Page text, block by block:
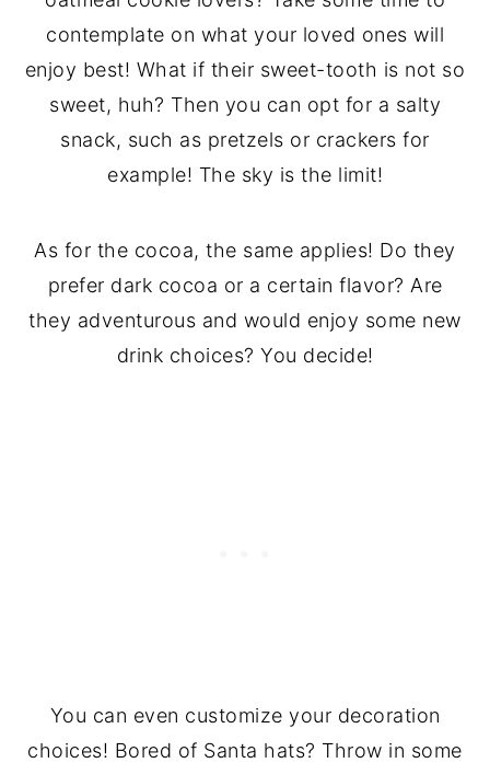
contemplate on what your loved ones will
enjoy best! What if their sweet-tooth is not so
sweet, huh? Then you can opt for a salty
snack, such as pretzels or crackers for
example! The sky is the limit!
As for the cocoa, the same applies! Do they
prefer dark cocoa or a certain flavor? Are
they adventurous and would enjoy some new
drink choices? You decide!
You can even customize your decoration
choices! Bored of Santa hats? Throw in some